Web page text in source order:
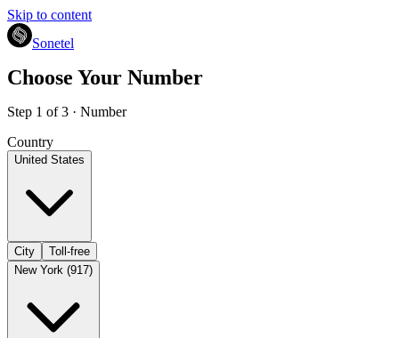
Skip to content
Sonetel
Choose Your Number
Step 1 of 3 · Number
Country
United States
City
Toll-free
New York (917)